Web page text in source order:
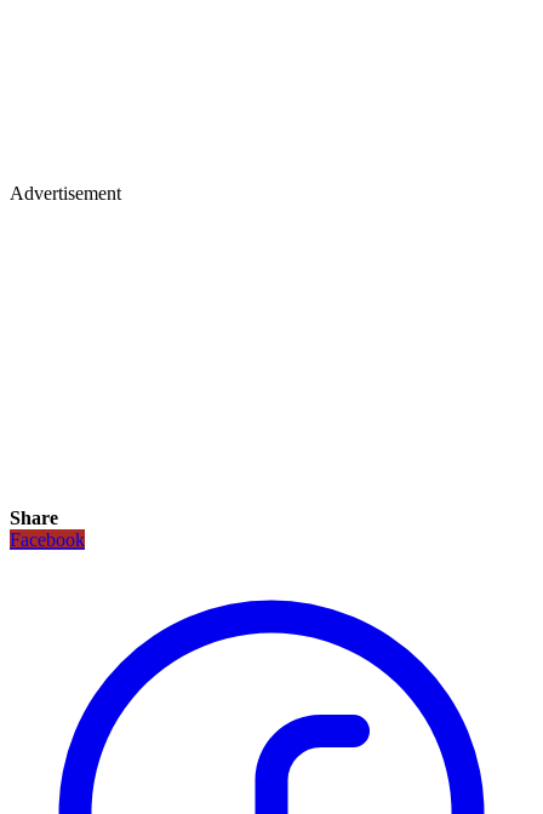
Advertisement
Share
Facebook